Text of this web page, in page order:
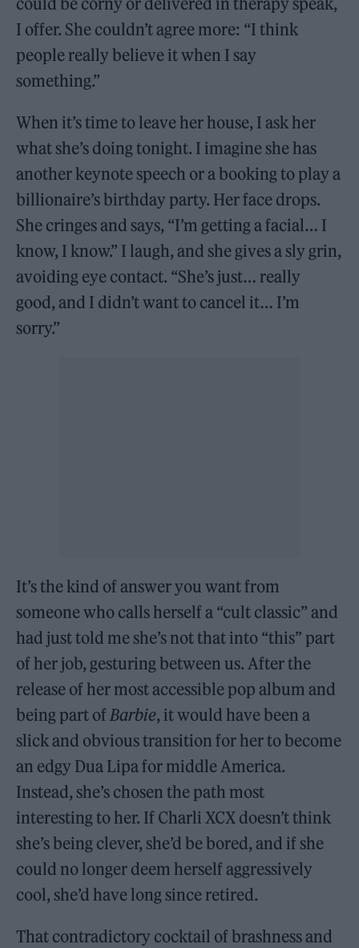
I offer. She couldn’t agree more: “I think
people really believe it when I say
something.”
When it’s time to leave her house, I ask her
what she’s doing tonight. I imagine she has
another keynote speech or a booking to play a
billionaire’s birthday party. Her face drops.
She cringes and says, “I’m getting a facial… I
know, I know.” I laugh, and she gives a sly grin,
avoiding eye contact. “She’s just… really
good, and I didn’t want to cancel it… I’m
sorry.”
It’s the kind of answer you want from
someone who calls herself a “cult classic” and
had just told me she’s not that into “this” part
of her job, gesturing between us. After the
release of her most accessible pop album and
being part ofBarbie, it would have been a
slick and obvious transition for her to become
an edgy Dua Lipa for middle America.
Instead, she’s chosen the path most
interesting to her. If Charli XCX doesn’t think
she’s being clever, she’d be bored, and if she
could no longer deem herself aggressively
cool, she’d have long since retired.
That contradictory cocktail of brashness and